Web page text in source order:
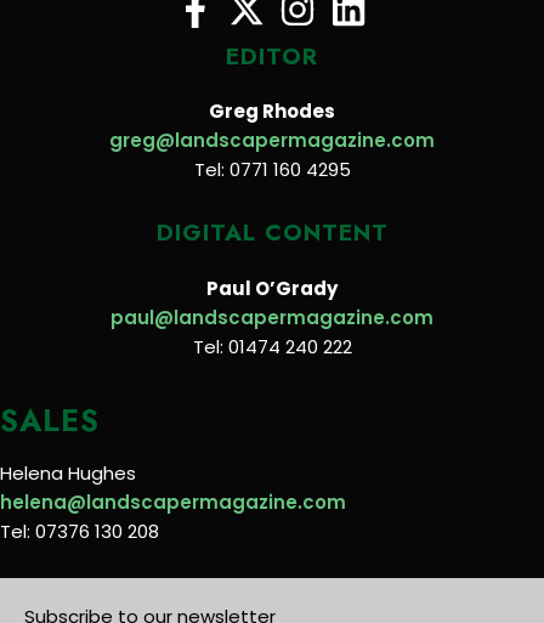
EDITOR
Greg Rhodes
greg@landscapermagazine.com
Tel: 0771 160 4295
DIGITAL CONTENT
Paul O’Grady
paul@landscapermagazine.com
Tel: 01474 240 222
SALES
Helena Hughes
helena@landscapermagazine.com
Tel: 07376 130 208
Subscribe to our newsletter